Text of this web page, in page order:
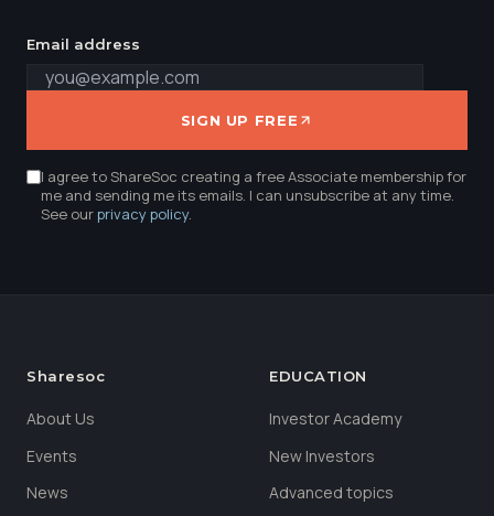
Email address
SIGN UP FREE
I agree to ShareSoc creating a free Associate membership for
me and sending me its emails. I can unsubscribe at any time.
See ourprivacy policy.
Sharesoc
About Us
Events
News
EDUCATION
Investor Academy
New Investors
Advanced topics